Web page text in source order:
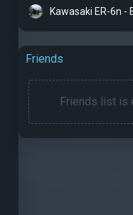
Kawasaki ER-6n -
Friends
Friends list is